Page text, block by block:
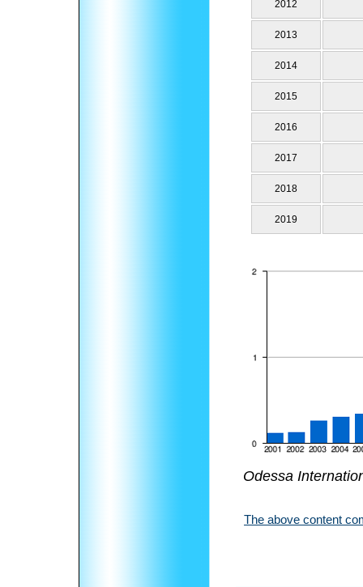
2012
2013
2014
2015
2016
2017
2018
2019
Odessa
The above content